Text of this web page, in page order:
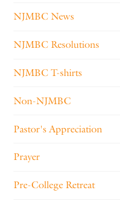
NJMBC News
NJMBC Resolutions
NJMBC T-shirts
Non-NJMBC
Pastor's Appreciation
Prayer
Pre-College Retreat